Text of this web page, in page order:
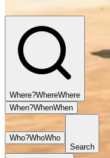
Where?WhereWhere
When?WhenWhen
Who?WhoWho
Search